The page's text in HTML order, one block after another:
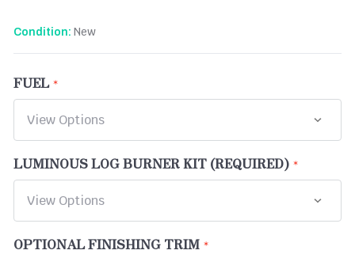
Condition: New
FUEL
LUMINOUS LOG BURNER KIT (REQUIRED)
OPTIONAL FINISHING TRIM